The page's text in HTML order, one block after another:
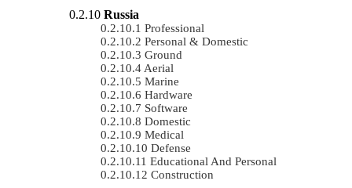
Russia
Professional
Personal & Domestic
Ground
Aerial
Marine
Hardware
Software
Domestic
Medical
Defense
Educational And Personal
Construction